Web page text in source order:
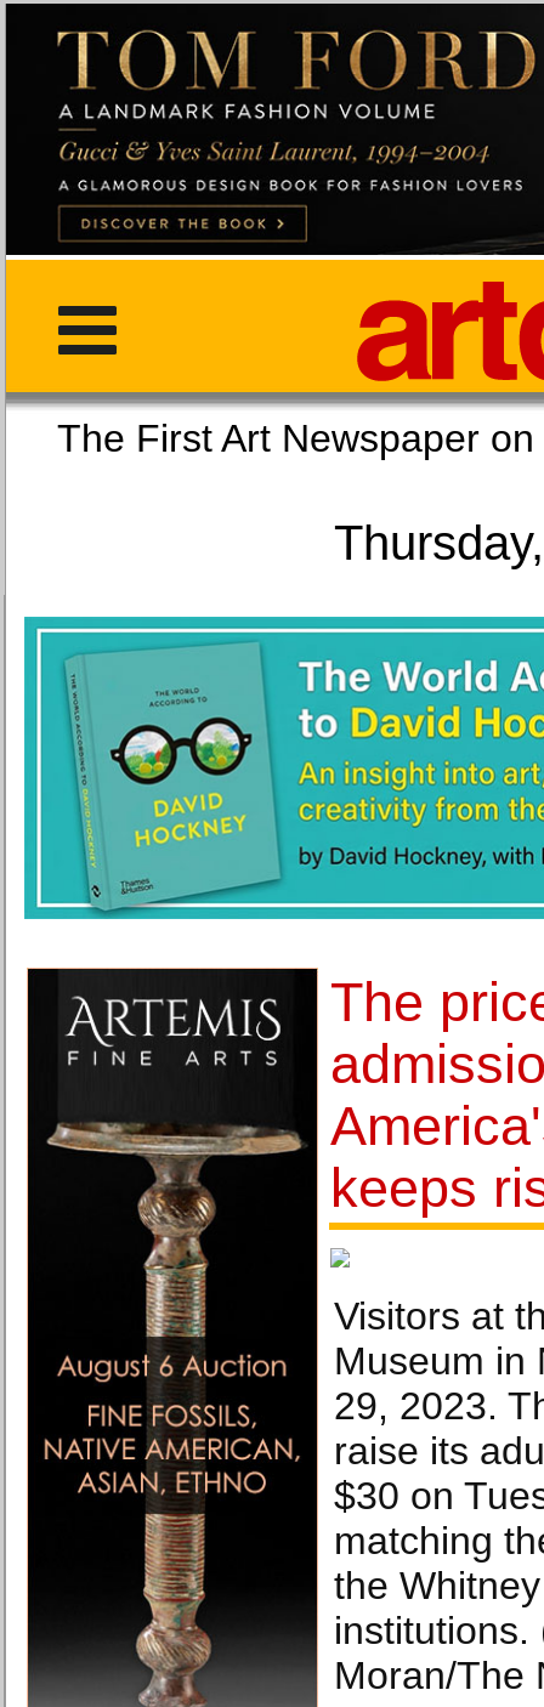
The First Art
The
keeps
Visitors at
Museum in
29, 2023.
raise its
$30 on
matching
the
institutions.
Moran/The